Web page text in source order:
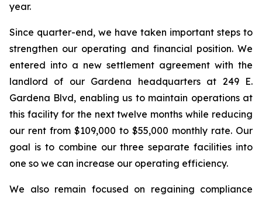
year.
Since quarter-end, we have taken important steps to
strengthen our operating and financial position. We
entered into a new settlement agreement with the
landlord of our Gardena headquarters at 249 E.
Gardena Blvd, enabling us to maintain operations at
this facility for the next twelve months while reducing
our rent from $109,000 to $55,000 monthly rate. Our
goal is to combine our three separate facilities into
one so we can increase our operating efficiency.
We also remain focused on regaining compliance